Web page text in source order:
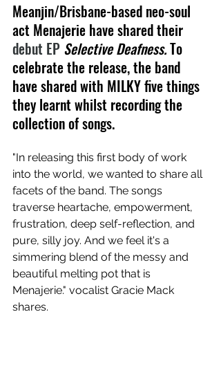
Meanjin/Brisbane-based neo-soul
act Menajerie have shared their
debut EP Selective Deafness. To
celebrate the release, the band
have shared with MILKY five things
they learnt whilst recording the
collection of songs.
"In releasing this first body of work
into the world, we wanted to share all
facets of the band. The songs
traverse heartache, empowerment,
frustration, deep self-reflection, and
pure, silly joy. And we feel it's a
simmering blend of the messy and
beautiful melting pot that is
Menajerie." vocalist Gracie Mack
shares.